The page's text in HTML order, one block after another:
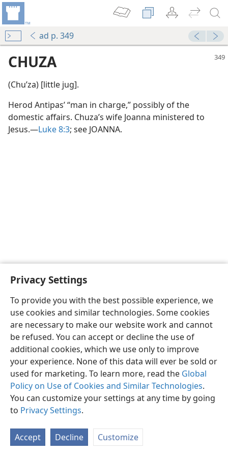
Privacy Settings
To provide you with the best possible experience, we
use cookies and similar technologies. Some cookies
are necessary to make our website work and cannot
be refused. You can accept or decline the use of
additional cookies, which we use only to improve
your experience. None of this data will ever be sold or
used for marketing. To learn more, read the Global
Policy on Use of Cookies and Similar Technologies.
You can customize your settings at any time by going
to Privacy Settings.
Accept Decline Customize
ad p. 349
CHUZA
(Chuʹza) [little jug].
Herod Antipas’ “man in charge,” possibly of the
domestic affairs. Chuza’s wife Joanna ministered to
Jesus.—Luke 8:3; see JOANNA.
English Share Preferences
Copyright© 2026 Watch Tower Bible and Tract Society of Pennsylvania
Terms of Use Privacy Policy Privacy Settings
JW.ORG
Log In